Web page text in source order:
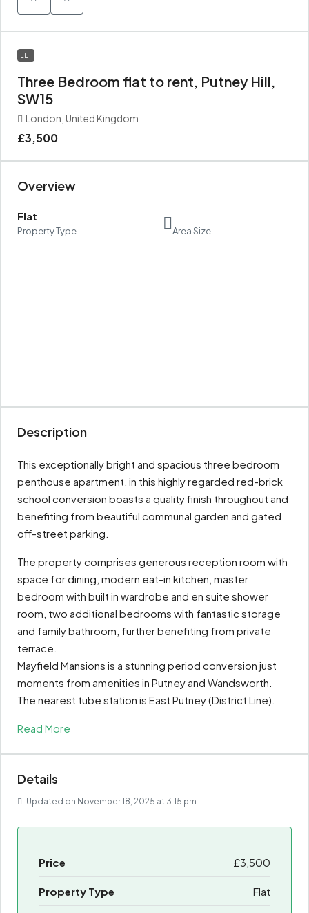
LET
Three Bedroom flat to rent, Putney Hill,
SW15
London, United Kingdom
£3,500
Overview
Flat
Property Type Area Size
Description
This exceptionally bright and spacious three bedroom
penthouse apartment, in this highly regarded red-brick
school conversion boasts a quality finish throughout and
benefiting from beautiful communal garden and gated
off-street parking.
The property comprises generous reception room with
space for dining, modern eat-in kitchen, master
bedroom with built in wardrobe and en suite shower
room, two additional bedrooms with fantastic storage
and family bathroom, further benefiting from private
terrace.
Mayfield Mansions is a stunning period conversion just
moments from amenities in Putney and Wandsworth.
The nearest tube station is East Putney (District Line).
Read More
Details
Updated on November 18, 2025 at 3:15 pm
Price £3,500
Property Type Flat